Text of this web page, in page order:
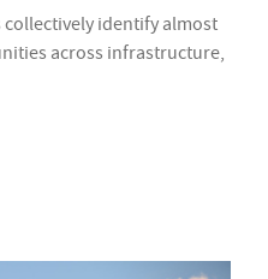
identify almost
across infrastructure,